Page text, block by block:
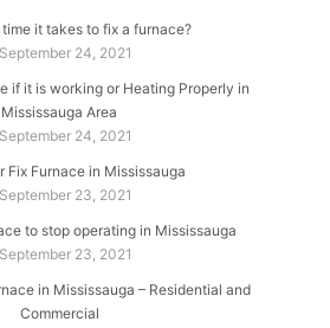
it takes to fix a furnace?
September 24, 2021
if it is working or Heating Properly in
Mississauga Area
September 24, 2021
Fix Furnace in Mississauga
September 23, 2021
to stop operating in Mississauga
September 23, 2021
in Mississauga – Residential and
Commercial